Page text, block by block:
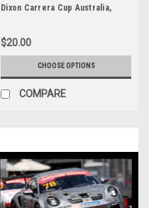
Dixon Carrera Cup Australia,
Porsche 911 GT3 - Photographer
James Smith
$20.00
CHOOSE OPTIONS
COMPARE